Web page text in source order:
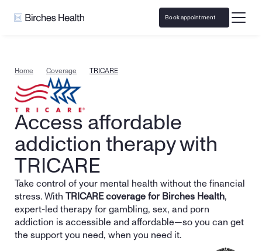
Book appointment
Home Coverage TRICARE
Access affordable
addiction therapy with
TRICARE
Take control of your mental health without the financial
stress. With TRICARE coverage for Birches Health,
expert-led therapy for gambling, sex, and porn
addiction is accessible and affordable—so you can get
the support you need, when you need it.